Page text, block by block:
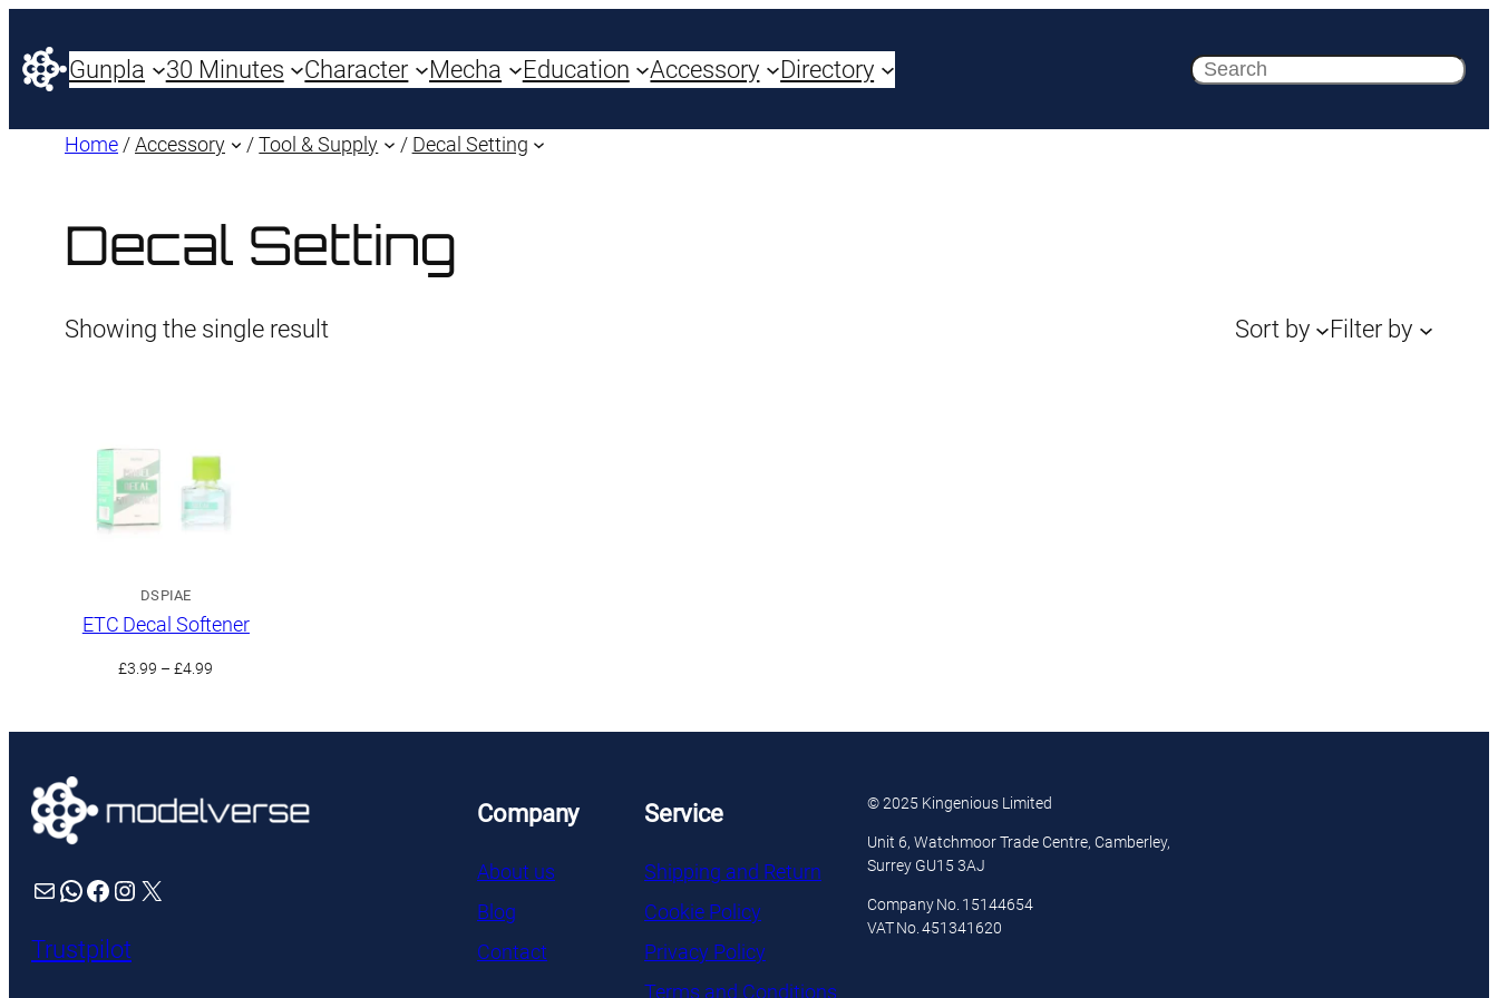
Gunpla 30 Minutes Character Mecha Education Accessory Directory Search
Home /Accessory /Tool & Supply / Decal Setting
Decal Setting
Showing the single result Sort by Filter by
DSPIAE
ETC Decal Softener
£3.99 – £4.99
through
Mail WhatsApp Facebook Instagram X
Trustpilot
Company
About us
Blog
Contact
Service
Shipping and Return
Cookie Policy
Privacy Policy
Terms and Conditions
© 2025 Kingenious Limited
Unit 6, Watchmoor Trade Centre, Camberley,
Surrey GU15 3AJ
Company No. 15144654
VAT No. 451341620